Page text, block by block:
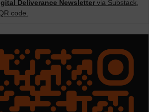
Deliverance Newsletter via Substack,
code.